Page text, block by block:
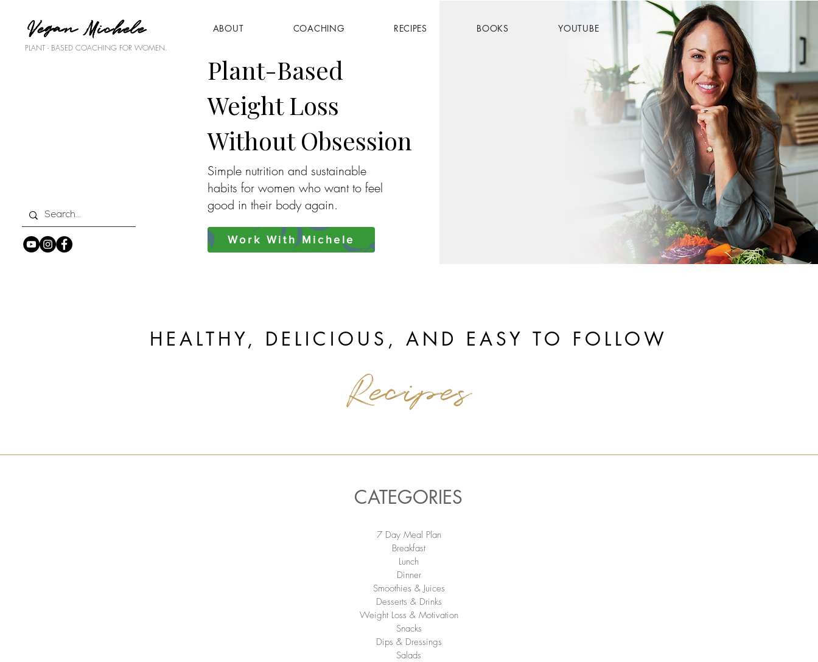
Vegan Michele
PLANT - BASED COACHING FOR WOMEN.
ABOUT COACHING RECIPES BOOKS YOUTUBE
Plant-Based
Weight Loss
Without Obsession
Simple nutrition and sustainable
habits for women who want to feel
good in their body again.
Work With Michele
HEALTHY, DELICIOUS, AND EASY TO FOLLOW
Recipes
CATEGORIES
7 Day Meal Plan
Breakfast
Lunch
Dinner
Smoothies & Juices
Desserts & Drinks
Weight Loss & Motivation
Snacks
Dips & Dressings
Salads